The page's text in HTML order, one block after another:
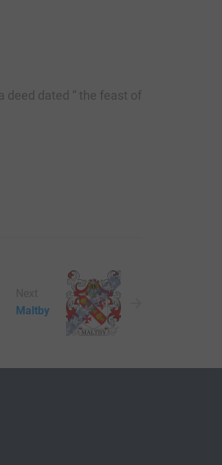
deed dated “ the feast of
Maltby